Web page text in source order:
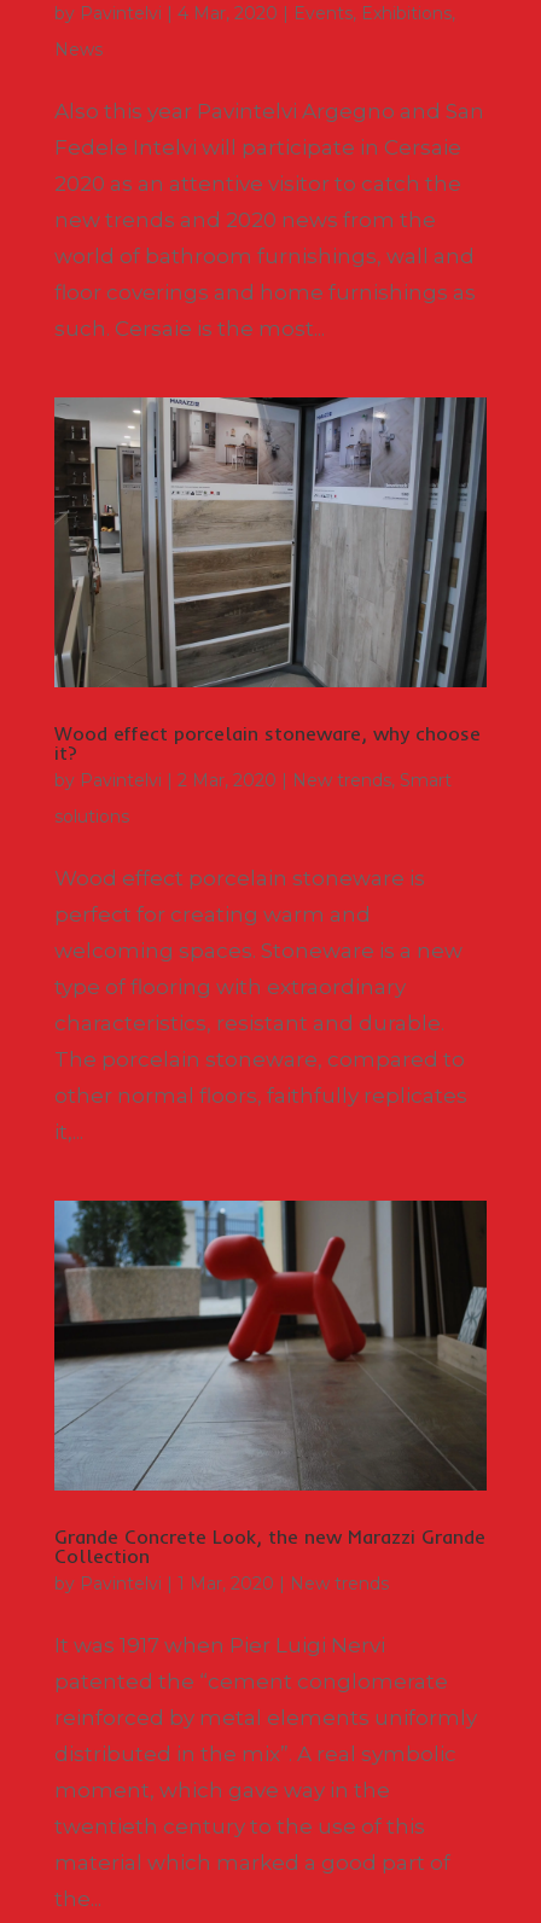
by Pavintelvi | 4 Mar, 2020 | Events, Exhibitions,
News
Also this year Pavintelvi Argegno and San
Fedele Intelvi will participate in Cersaie
2020 as an attentive visitor to catch the
new trends and 2020 news from the
world of bathroom furnishings, wall and
floor coverings and home furnishings as
such. Cersaie is the most...
Wood effect porcelain stoneware, why choose
it?
by Pavintelvi | 2 Mar, 2020 | New trends, Smart
solutions
Wood effect porcelain stoneware is
perfect for creating warm and
welcoming spaces. Stoneware is a new
type of flooring with extraordinary
characteristics, resistant and durable.
The porcelain stoneware, compared to
other normal floors, faithfully replicates
it,...
Grande Concrete Look, the new Marazzi Grande
Collection
by Pavintelvi | 1 Mar, 2020 | New trends
It was 1917 when Pier Luigi Nervi
patented the “cement conglomerate
reinforced by metal elements uniformly
distributed in the mix”. A real symbolic
moment, which gave way in the
twentieth century to the use of this
material which marked a good part of
the...